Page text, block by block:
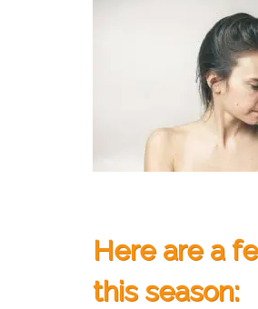
Here are a
this season: